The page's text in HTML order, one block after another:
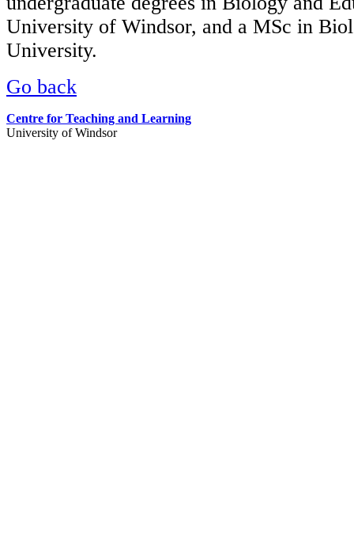
University of Windsor, and a MSc in
University.
Go back
Centre for Teaching and Learning
University of Windsor